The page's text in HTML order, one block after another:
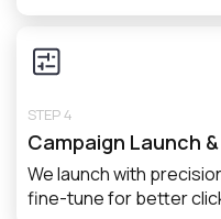
STEP 4
Campaign Launch
We launch with
fine-tune for better